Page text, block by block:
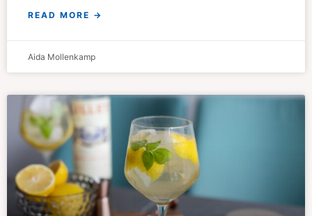
READ MORE →
Aida Mollenkamp